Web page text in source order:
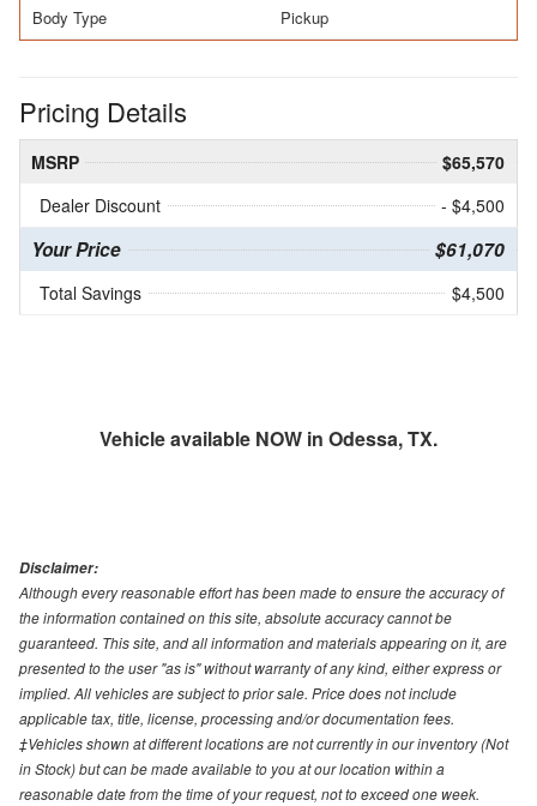
Body Type Pickup
Pricing Details
MSRP
$65,570
Dealer Discount
- $4,500
Your Price $61,070
Total Savings $4,500
Vehicle available NOW in Odessa, TX.
Disclaimer:
Although every reasonable effort has been made to ensure the accuracy of
the information contained on this site, absolute accuracy cannot be
guaranteed. This site, and all information and materials appearing on it, are
presented to the user "as is" without warranty of any kind, either express or
implied. All vehicles are subject to prior sale. Price does not include
applicable tax, title, license, processing and/or documentation fees.
‡Vehicles shown at different locations are not currently in our inventory (Not
in Stock) but can be made available to you at our location within a
reasonable date from the time of your request, not to exceed one week.